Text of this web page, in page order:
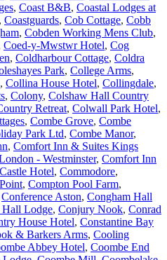
, Coast B&B, Coastal Lodges at
, Coastguards, Cob Cottage, Cobb
, Cobden Working Mens Club,
Coed-y-Mwstwr Hotel, Cog
, Coldharbour Cottage, Coldra
Park, College Arms,
, Collina House Hotel, Collingdale,
, Colony, Colshaw Hall Country
Retreat, Colwall Park Hotel,
, Combe Grove, Combe
Park Ltd, Combe Manor,
, Comfort Inn & Suites Kings
- Westminster, Comfort Inn
Hotel, Commodore,
, Compton Pool Farm,
Conference Aston, Congham Hall
Hall Lodge, Conjury Nook, Conrad
House Hotel, Constantine Bay
& Barkers Arms, Cooling
Abbey Hotel, Coombe End